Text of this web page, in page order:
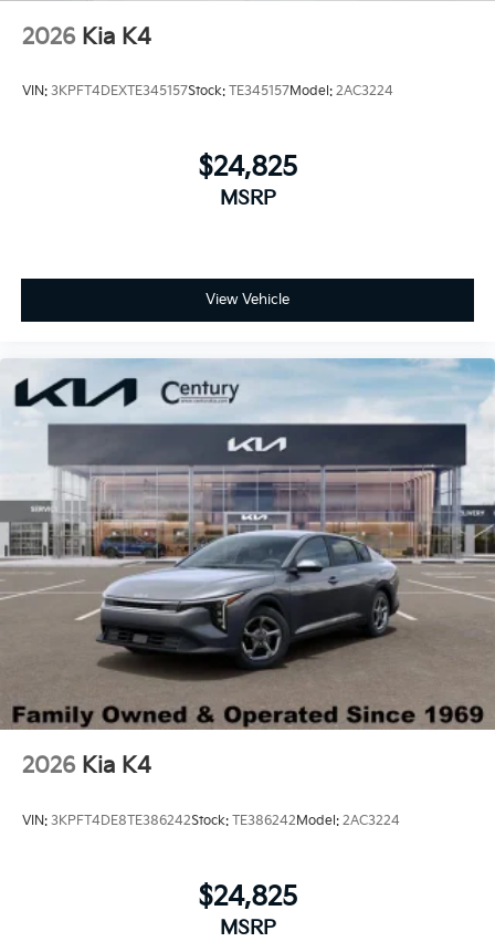
2026 Kia K4
VIN: 3KPFT4DEXTE345157Stock: TE345157Model: 2AC3224
$24,825
MSRP
View Vehicle
2026 Kia K4
VIN: 3KPFT4DE8TE386242Stock: TE386242 Model: 2AC3224
$24,825
MSRP